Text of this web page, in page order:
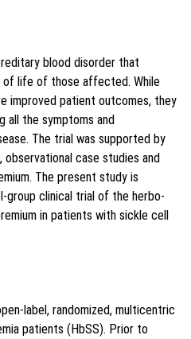
blood disorder that
of life of those affected. While
improved patient outcomes, they
all the symptoms and
The trial was supported by
case studies and
The present study is
group clinical trial of the herbo-
in patients with sickle cell
label, randomized, multicentric
patients (HbSS). Prior to